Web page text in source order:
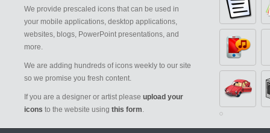
We provide prescaled icons that can be used in
your mobile applications, desktop applications,
websites, blogs, PowerPoint presentations, and
more.
We are adding hundreds of icons weekly to our site
so we promise you fresh content.
If you are a designer or artist please upload your
icons to the website using this form.